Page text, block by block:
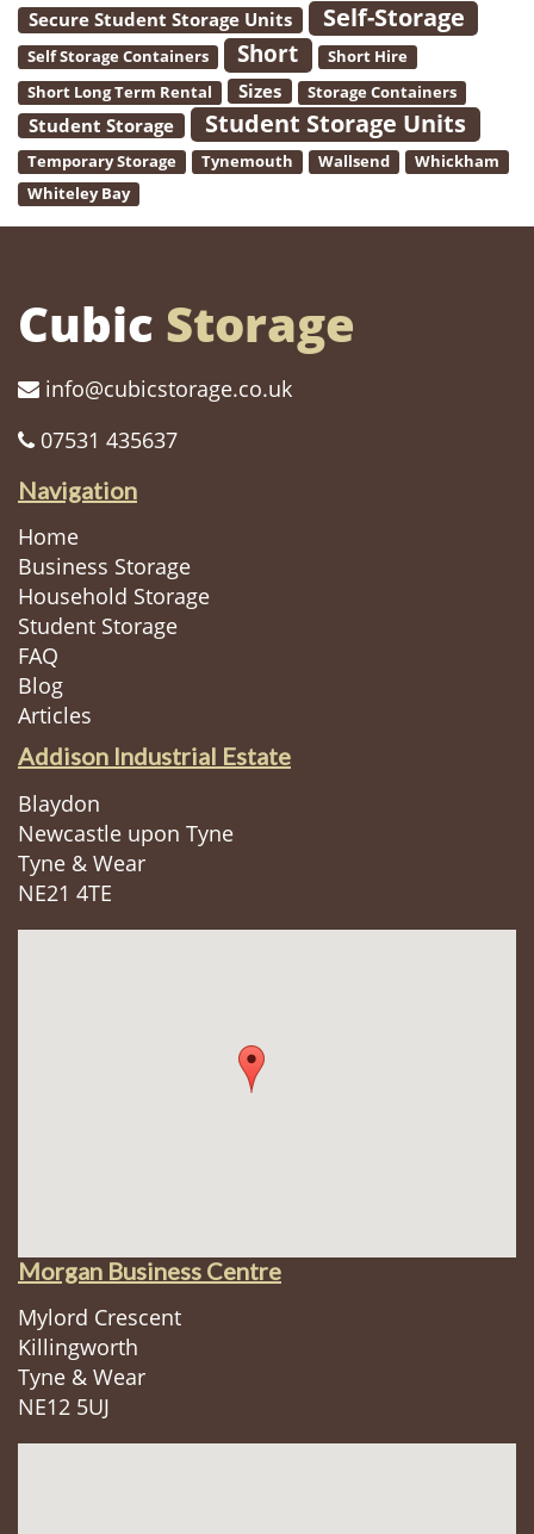
Secure Student Storage Units
Self-Storage
Self Storage Containers Short
Short Hire
Short Long Term Rental
Sizes Storage Containers
Student Storage Student Storage Units
Temporary Storage Tynemouth Wallsend
Whickham
Whiteley Bay
Cubic Storage
info@cubicstorage.co.uk
07531 435637
Navigation
Home
Business Storage
Household Storage
Student Storage
FAQ
Blog
Articles
Addison Industrial Estate
Blaydon
Newcastle upon Tyne
Tyne & Wear
NE21 4TE
Morgan Business Centre
Mylord Crescent
Killingworth
Tyne & Wear
NE12 5UJ